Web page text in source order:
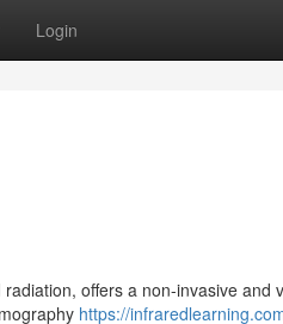
Login
offers a non-invasive and
https://